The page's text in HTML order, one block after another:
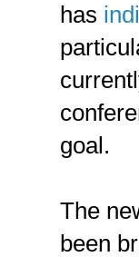
has
goal.
The
been